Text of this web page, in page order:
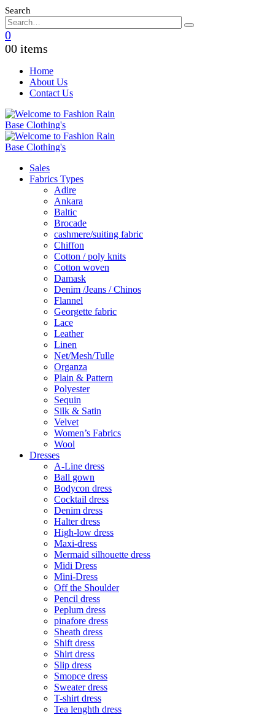
Search
0
00 items
Home
About Us
Contact Us
Sales
Fabrics Types
Adire
Ankara
Baltic
Brocade
cashmere/suiting fabric
Chiffon
Cotton / poly knits
Cotton woven
Damask
Denim /Jeans / Chinos
Flannel
Georgette fabric
Lace
Leather
Linen
Net/Mesh/Tulle
Organza
Plain & Pattern
Polyester
Sequin
Silk & Satin
Velvet
Women’s Fabrics
Wool
Dresses
A-Line dress
Ball gown
Bodycon dress
Cocktail dress
Denim dress
Halter dress
High-low dress
Maxi-dress
Mermaid silhouette dress
Midi Dress
Mini-Dress
Off the Shoulder
Pencil dress
Peplum dress
pinafore dress
Sheath dress
Shift dress
Shirt dress
Slip dress
Smopce dress
Sweater dress
T-shirt dress
Tea lenghth dress